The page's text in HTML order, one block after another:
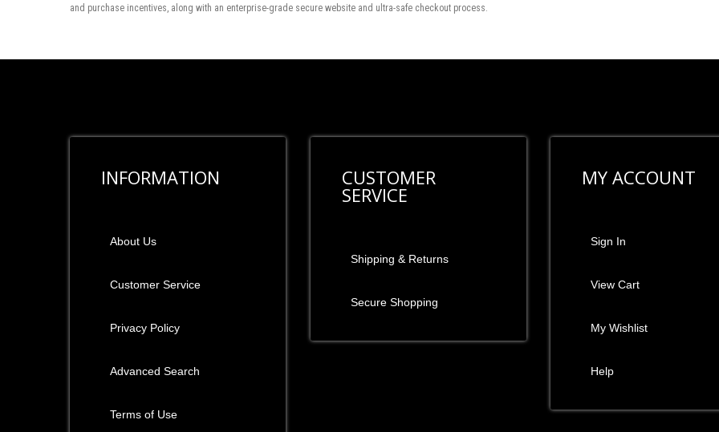
and purchase incentives, along with an enterprise-grade secure website and ultra-safe checkout process.
INFORMATION
About Us
Customer Service
Privacy Policy
Advanced Search
Terms of Use
CUSTOMER
SERVICE
Shipping & Returns
Secure Shopping
MY ACCOUNT
Sign In
View Cart
My Wishlist
Help